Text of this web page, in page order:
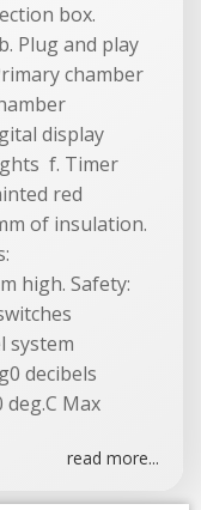
box.
Plug and play
chamber
display
f. Timer
red
of insulation.
high. Safety:
system
decibels
Max
read more...